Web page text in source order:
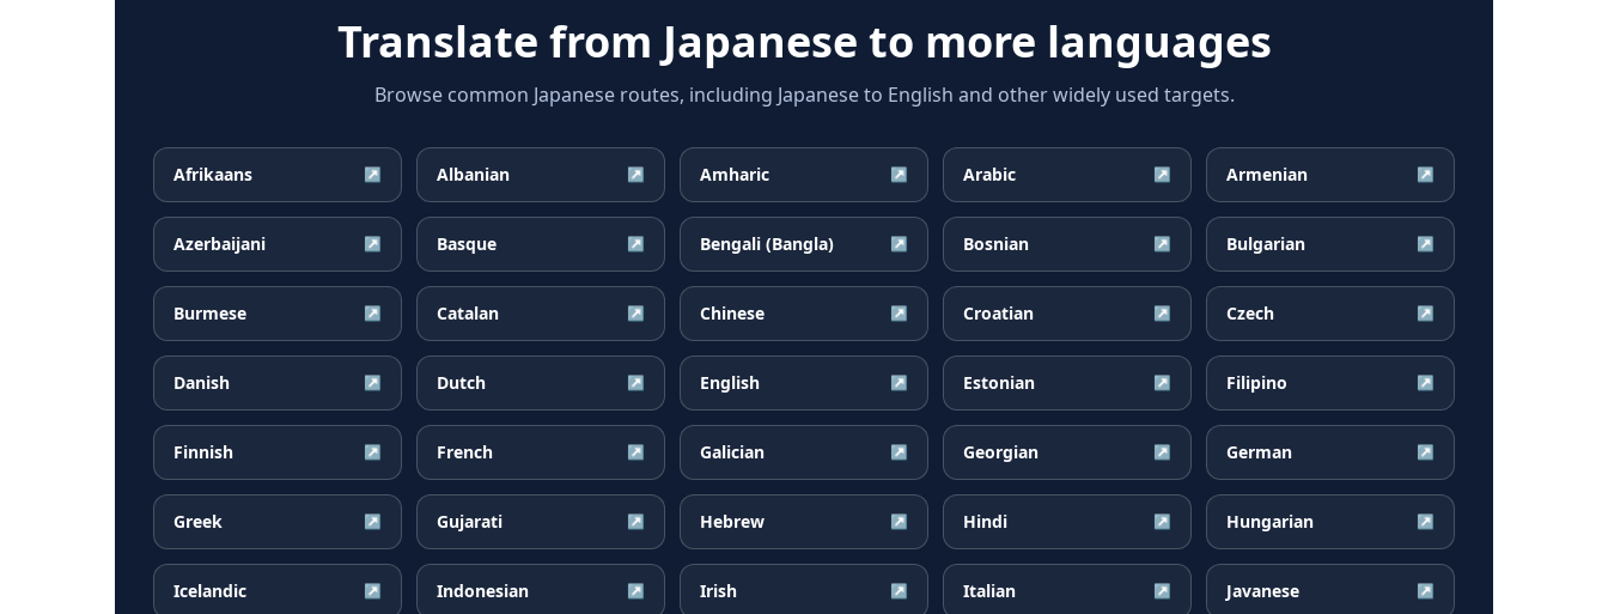
Translate from Japanese to more languages
Browse common Japanese routes, including Japanese to English and other widely used targets.
Afrikaans ↗ Albanian ↗ Amharic ↗ Arabic ↗ Armenian ↗
Azerbaijani ↗ Basque ↗ Bengali (Bangla) ↗ Bosnian ↗ Bulgarian ↗
Burmese ↗ Catalan ↗ Chinese ↗ Croatian ↗ Czech ↗
Danish ↗ Dutch ↗ English ↗ Estonian ↗ Filipino ↗
Finnish ↗ French ↗ Galician ↗ Georgian ↗ German ↗
Greek ↗ Gujarati ↗ Hebrew ↗ Hindi ↗ Hungarian ↗
Icelandic ↗ Indonesian ↗ Irish ↗ Italian ↗ Javanese ↗